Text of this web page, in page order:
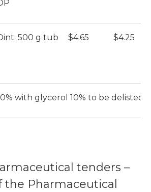
500 g tub $4.65 $4.25
with glycerol 10% to be delisted
tenders –
the Pharmaceutical